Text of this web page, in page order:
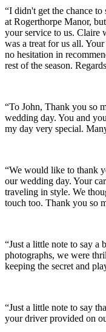
“I didn't get the chance
at Rogerthorpe Manor,
your service to us. Claire
was a treat for us all.
no hesitation in
rest of the season.
“To John, Thank you so
wedding day. You and
my day very special.
“We would like to thank
our wedding day. Your
traveling in style. We
touch too. Thank you so
“Just a little note to say a
photographs, we were
keeping the secret and
“Just a little note to say
your driver provided on